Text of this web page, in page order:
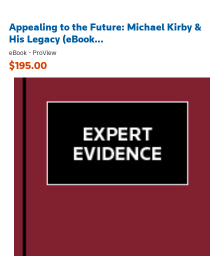
Appealing to the Future: Michael Kirby &
His Legacy (eBook...
eBook - ProView
$195.00